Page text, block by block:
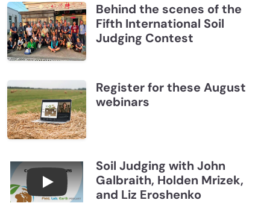
Behind the scenes of the
Fifth International Soil
Judging Contest
Register for these August
webinars
Connections July 2026, Soil Judging with John
Soil Judging with John
Galbraith, Holden Mrizek,
and Liz Eroshenko